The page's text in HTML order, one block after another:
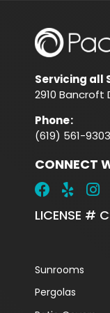
Servicing all
2910 Bancroft
Phone:
(619) 561-9303
CONNECT
LICENSE #
Sunrooms
Pergolas